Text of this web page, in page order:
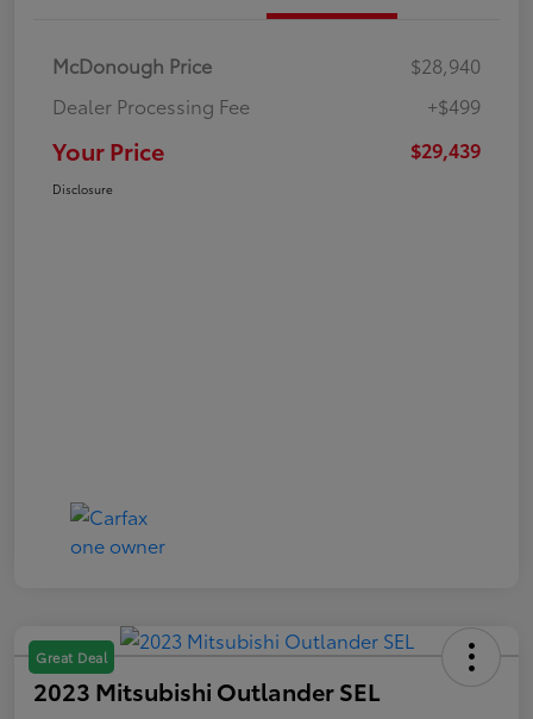
McDonough Price
$28,940
Dealer Processing Fee
+$499
Your Price $29,439
Disclosure
Great Deal
2023 Mitsubishi Outlander SEL